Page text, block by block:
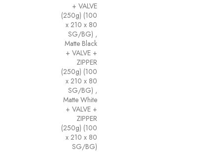
+ VALVE
(250g) (100
x 210 x 80
SG/BG) ,
Matte Black
+ VALVE +
ZIPPER
(250g) (100
x 210 x 80
SG/BG) ,
Matte White
+ VALVE +
ZIPPER
(250g) (100
x 210 x 80
SG/BG)